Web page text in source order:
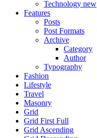
Technology new
Features
Posts
Post Formats
Archive
Category
Author
Typography
Fashion
Lifestyle
Travel
Masonry
Grid
Grid First Full
Grid Ascending